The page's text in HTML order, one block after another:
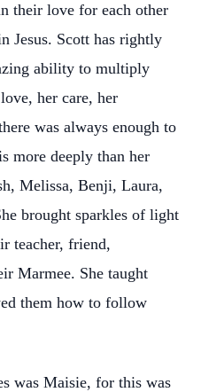
their love for each other
Jesus. Scott has rightly
ability to multiply
her care, her
was always enough to
more deeply than her
Melissa, Benji, Laura,
brought sparkles of light
teacher, friend,
Marmee. She taught
them how to follow
was Maisie, for this was